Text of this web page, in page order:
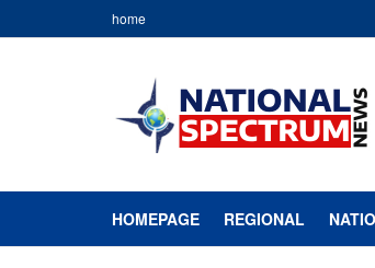
home
HOMEPAGE REGIONAL